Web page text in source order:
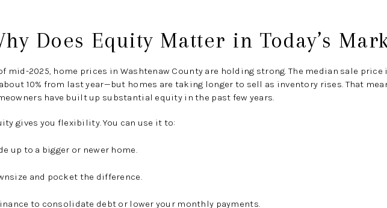
Does Equity Matter in Today’s
mid-2025, home prices in Washtenaw County are holding strong. The median sale price
10% from last year—but homes are taking longer to sell as inventory rises. That
have built up substantial equity in the past few years.
gives you flexibility. You can use it to:
up to a bigger or newer home.
and pocket the difference.
to consolidate debt or lower your monthly payments.